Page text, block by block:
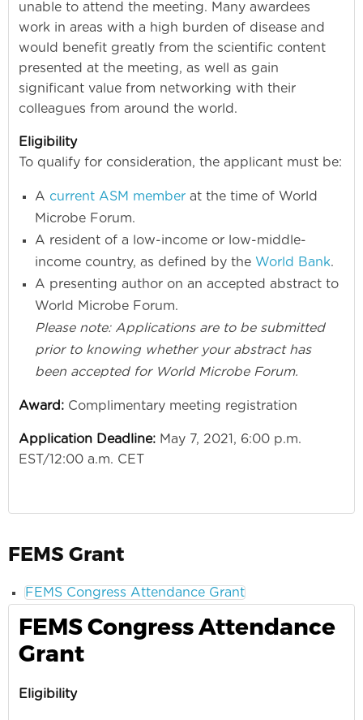
unable to attend the meeting. Many awardees
work in areas with a high burden of disease and
would benefit greatly from the scientific content
presented at the meeting, as well as gain
significant value from networking with their
colleagues from around the world.
Eligibility
To qualify for consideration, the applicant must be:
A current ASM member at the time of World
Microbe Forum.
A resident of a low-income or low-middle-
income country, as defined by the World Bank.
A presenting author on an accepted abstract to
World Microbe Forum.
Please note: Applications are to be submitted
prior to knowing whether your abstract has
been accepted for World Microbe Forum.
Award: Complimentary meeting registration
Application Deadline: May 7, 2021, 6:00 p.m.
EST/12:00 a.m. CET
FEMS Grant
FEMS Congress Attendance Grant
FEMS Congress Attendance
Grant
Eligibility